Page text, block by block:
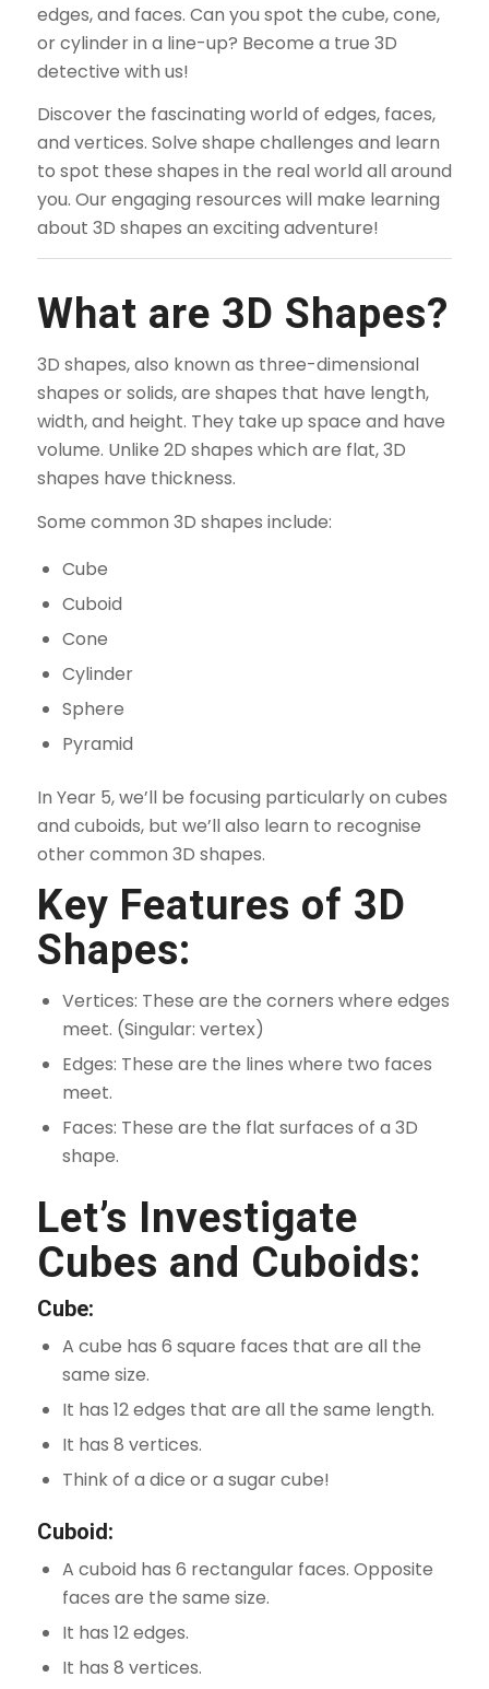
edges, and faces. Can you spot the cube, cone,
or cylinder in a line-up? Become a true 3D
detective with us!
Discover the fascinating world of edges, faces,
and vertices. Solve shape challenges and learn
to spot these shapes in the real world all around
you. Our engaging resources will make learning
about 3D shapes an exciting adventure!
What are 3D Shapes?
3D shapes, also known as three-dimensional
shapes or solids, are shapes that have length,
width, and height. They take up space and have
volume. Unlike 2D shapes which are flat, 3D
shapes have thickness.
Some common 3D shapes include:
Cube
Cuboid
Cone
Cylinder
Sphere
Pyramid
In Year 5, we’ll be focusing particularly on cubes
and cuboids, but we’ll also learn to recognise
other common 3D shapes.
Key Features of 3D
Shapes:
Vertices: These are the corners where edges
meet. (Singular: vertex)
Edges: These are the lines where two faces
meet.
Faces: These are the flat surfaces of a 3D
shape.
Let’s Investigate
Cubes and Cuboids:
Cube:
A cube has 6 square faces that are all the
same size.
It has 12 edges that are all the same length.
It has 8 vertices.
Think of a dice or a sugar cube!
Cuboid:
A cuboid has 6 rectangular faces. Opposite
faces are the same size.
It has 12 edges.
It has 8 vertices.